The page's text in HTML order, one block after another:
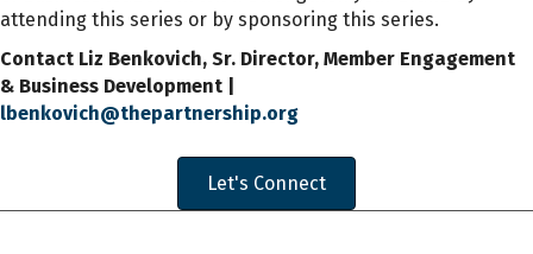
attending this series or by sponsoring this series.
Contact Liz Benkovich, Sr. Director, Member Engagement
& Business Development |
lbenkovich@thepartnership.org
Let's Connect